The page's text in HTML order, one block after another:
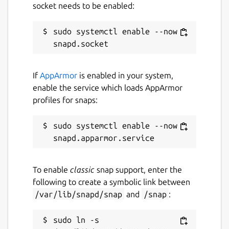
socket needs to be enabled:
sudo systemctl enable --now
If AppArmor is enabled in your system,
enable the service which loads AppArmor
profiles for snaps:
sudo systemctl enable --now
To enable classic snap support, enter the
following to create a symbolic link between
/var/lib/snapd/snap and /snap :
sudo ln -s